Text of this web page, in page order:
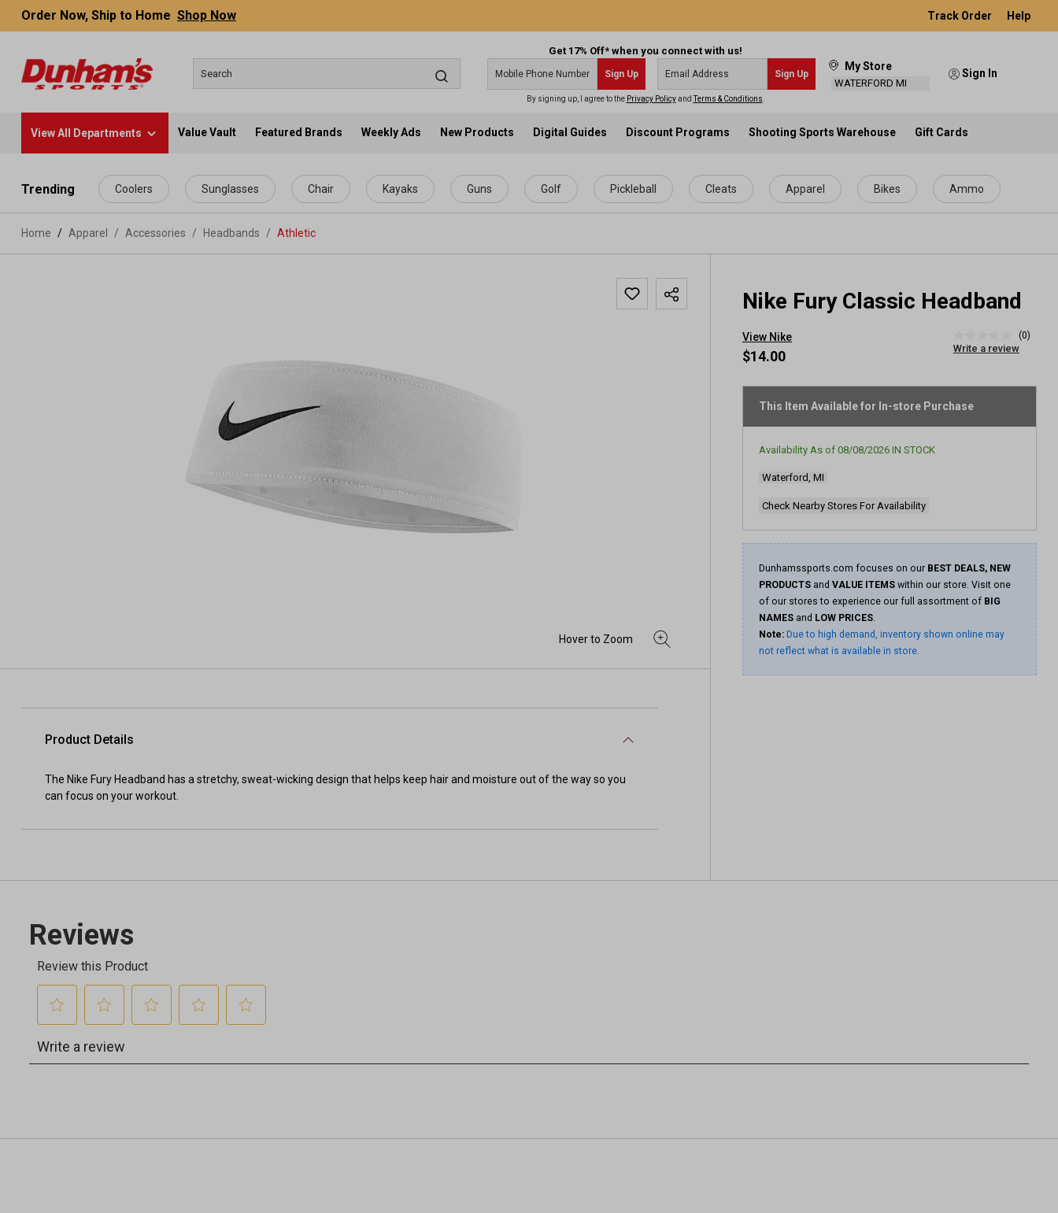
content
Order Now, Ship to Home Shop Now Track Order Help
Get 17% Off* when you connect with us!
Sign Up Sign Up
By signing up, I agree to the Privacy PolicyandTerms & Conditions
My Store
WATERFORD MI
Sign In
View All Departments Value Vault Featured Brands Weekly Ads New Products Digital Guides Discount Programs Shooting Sports Warehouse Gift Cards
Trending Coolers Sunglasses Chair Kayaks Guns Golf Pickleball Cleats Apparel Bikes Ammo
Home Apparel / Accessories / Headbands / Athletic
Nike Fury Classic Headband
View Nike
rating
page
link.
(0)
Write a review
$14.00
This Item Available for In-store Purchase
Availability As of 08/08/2026 IN STOCK
Waterford, MI
Check Nearby Stores For Availability
Dunhamssports.com focuses on our BEST DEALS, NEW
PRODUCTS and VALUE ITEMS within our store. Visit one
of our stores to experience our full assortment of BIG
NAMES and LOW PRICES.
Note: Due to high demand, inventory shown online may
not reflect what is available in store.
Product Details
The Nike Fury Headband has a stretchy, sweat-wicking design that helps keep hair and moisture out of the way so you
can focus on your workout.